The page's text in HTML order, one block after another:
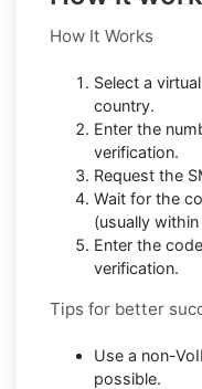
How It Works
Select a
country.
Enter the
verification.
Request the
Wait for the
(usually
Enter the
verification.
Tips for better
Use a non-
possible.